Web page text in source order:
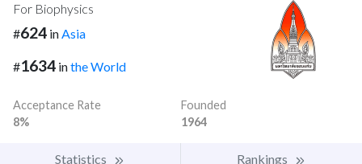
For Biophysics
#624 inAsia
#1634 inthe World
Acceptance Rate
8%
Founded
1964
Statistics Rankings